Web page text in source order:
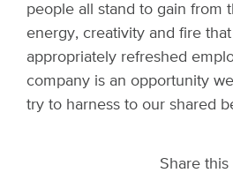
people all stand to gain from
energy, creativity and fire
appropriately refreshed
company is an opportunity
try to harness to our shared
Share this